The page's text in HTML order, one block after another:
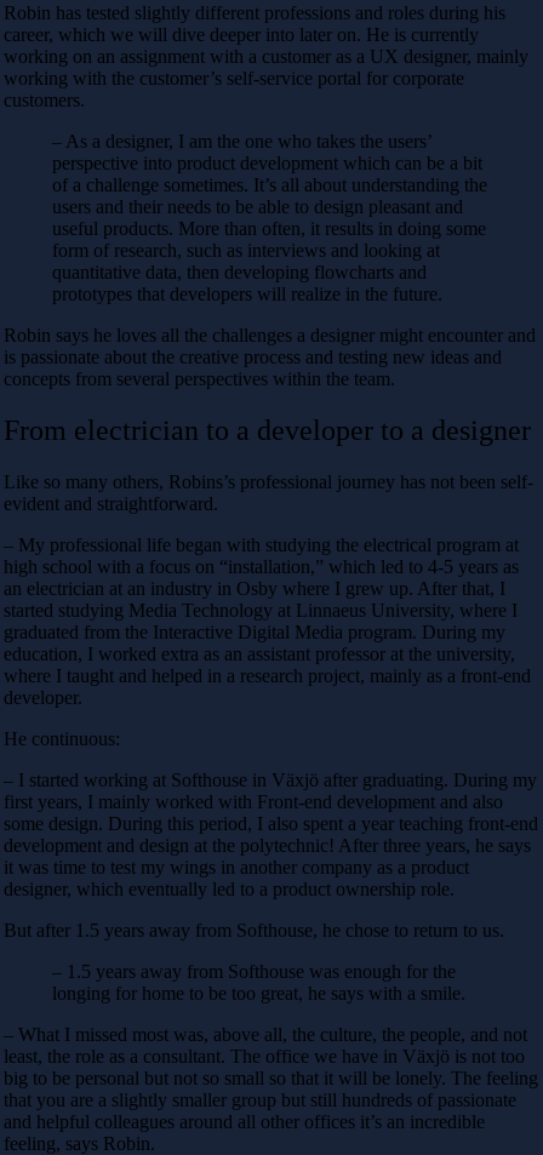
Robin has tested slightly different professions and roles during his
career, which we will dive deeper into later on. He is currently
working on an assignment with a customer as a UX designer, mainly
working with the customer’s self-service portal for corporate
customers.
– As a designer, I am the one who takes the users’
perspective into product development which can be a bit
of a challenge sometimes. It’s all about understanding the
users and their needs to be able to design pleasant and
useful products. More than often, it results in doing some
form of research, such as interviews and looking at
quantitative data, then developing flowcharts and
prototypes that developers will realize in the future.
Robin says he loves all the challenges a designer might encounter and
is passionate about the creative process and testing new ideas and
concepts from several perspectives within the team.
From electrician to a developer to a designer
Like so many others, Robins’s professional journey has not been self-
evident and straightforward.
– My professional life began with studying the electrical program at
high school with a focus on “installation,” which led to 4-5 years as
an electrician at an industry in Osby where I grew up. After that, I
started studying Media Technology at Linnaeus University, where I
graduated from the Interactive Digital Media program. During my
education, I worked extra as an assistant professor at the university,
where I taught and helped in a research project, mainly as a front-end
developer.
He continuous:
– I started working at Softhouse in Växjö after graduating. During my
first years, I mainly worked with Front-end development and also
some design. During this period, I also spent a year teaching front-end
development and design at the polytechnic! After three years, he says
it was time to test my wings in another company as a product
designer, which eventually led to a product ownership role.
But after 1.5 years away from Softhouse, he chose to return to us.
– 1.5 years away from Softhouse was enough for the
longing for home to be too great, he says with a smile.
– What I missed most was, above all, the culture, the people, and not
least, the role as a consultant. The office we have in Växjö is not too
big to be personal but not so small so that it will be lonely. The feeling
that you are a slightly smaller group but still hundreds of passionate
and helpful colleagues around all other offices it’s an incredible
feeling, says Robin.